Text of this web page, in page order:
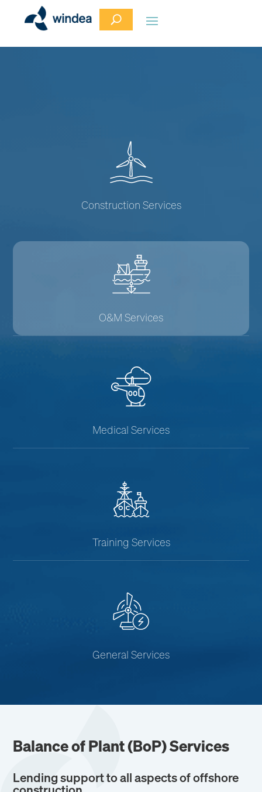
Construction Services
O&M Services
Medical Services
Training Services
General Services
Balance of Plant ( BoP) Services
Lending support to all aspects of offshore